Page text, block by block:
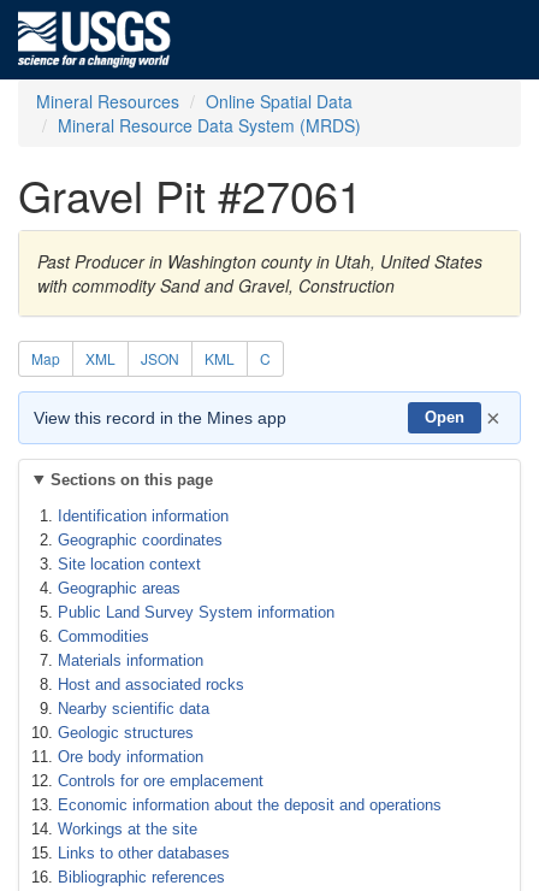
Mineral Resources
Online Spatial Data
Mineral Resource Data System (MRDS)
Gravel Pit #27061
Past Producer in Washington county in Utah, United States
with commodity Sand and Gravel, Construction
Map XML JSON KML C
View this record in the Mines app Open ×
Sections on this page
Identification information
Geographic coordinates
Site location context
Geographic areas
Public Land Survey System information
Commodities
Materials information
Host and associated rocks
Nearby scientific data
Geologic structures
Ore body information
Controls for ore emplacement
Economic information about the deposit and operations
Workings at the site
Links to other databases
Bibliographic references